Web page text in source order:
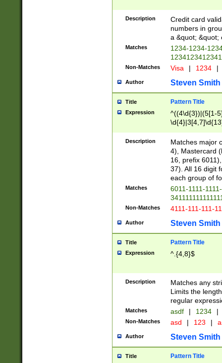
Description
Credit card
numbers in
a &quot; &quot;
Matches
1234-1234-
Non-Matches Visa | 1234 |
Author Steven Smith
Title Pattern Title
Expression
^((4\d{3})|(5[1-
Description
Matches major
4), Mastercard
16, prefix
37). All 16 digit
each group of
Matches
6011-1111-
Non-Matches 4111-111-111-
Author Steven Smith
Title Pattern Title
Expression ^.{4,8}$
Description
Matches any
Limits the
regular
Matches asdf | 1234 |
Non-Matches asd | 123 |
Author Steven Smith
Title Pattern Title